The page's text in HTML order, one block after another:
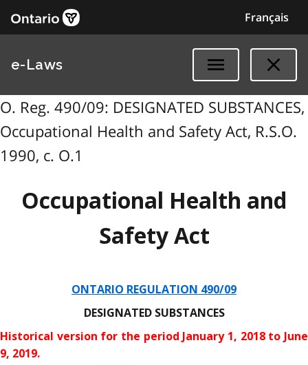
Français
e-Laws
O. Reg. 490/09: DESIGNATED SUBSTANCES,
Occupational Health and Safety Act, R.S.O.
1990, c. O.1
Occupational Health and
Safety Act
ONTARIO REGULATION 490/09
DESIGNATED SUBSTANCES
Historical version for the period January 1, 2018 to June
9, 2019.